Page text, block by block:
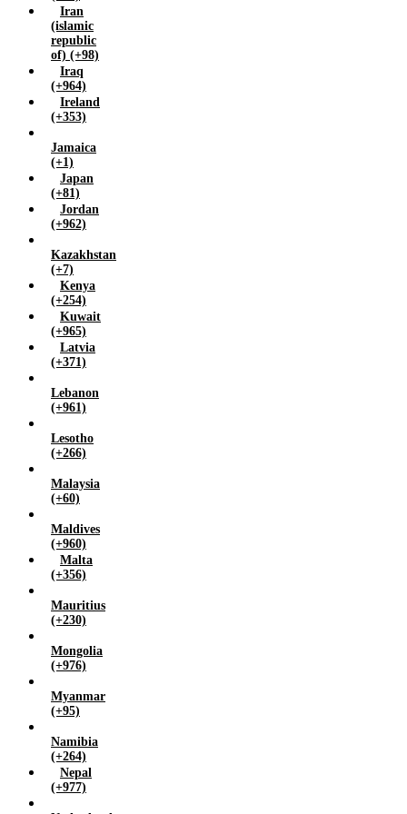
Iran
(islamic
republic
of) (+98)
Iraq
(+964)
Ireland
(+353)
Jamaica
(+1)
Japan
(+81)
Jordan
(+962)
Kazakhstan
(+7)
Kenya
(+254)
Kuwait
(+965)
Latvia
(+371)
Lebanon
(+961)
Lesotho
(+266)
Malaysia
(+60)
Maldives
(+960)
Malta
(+356)
Mauritius
(+230)
Mongolia
(+976)
Myanmar
(+95)
Namibia
(+264)
Nepal
(+977)